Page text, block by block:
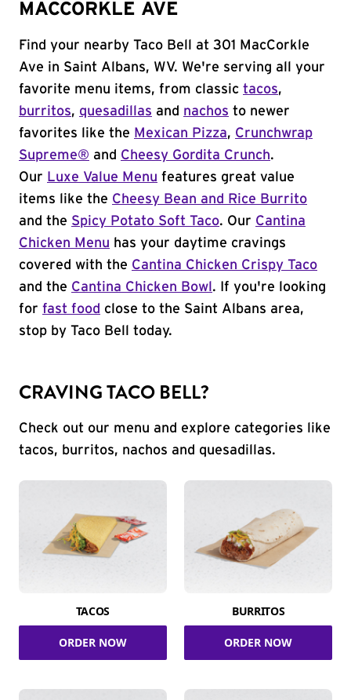
MACCORKLE AVE
Find your nearby Taco Bell at 301 MacCorkle
Ave in Saint Albans, WV. We're serving all your
favorite menu items, from classic tacos,
burritos, quesadillas and nachos to newer
favorites like the Mexican Pizza, Crunchwrap
Supreme® and Cheesy Gordita Crunch.
Our Luxe Value Menu features great value
items like the Cheesy Bean and Rice Burrito
and the Spicy Potato Soft Taco. Our Cantina
Chicken Menu has your daytime cravings
covered with the Cantina Chicken Crispy Taco
and the Cantina Chicken Bowl . If you're looking
for fast food close to the Saint Albans area,
stop by Taco Bell today.
CRAVING TACO BELL?
Check out our menu and explore categories like
tacos, burritos, nachos and quesadillas.
TACOS
ORDER NOW
BURRITOS
ORDER NOW